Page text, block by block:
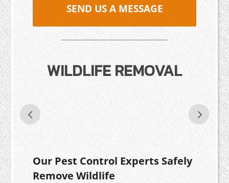
SEND US A MESSAGE
WILDLIFE REMOVAL
Our Pest Control Experts Safely
Remove Wildlife